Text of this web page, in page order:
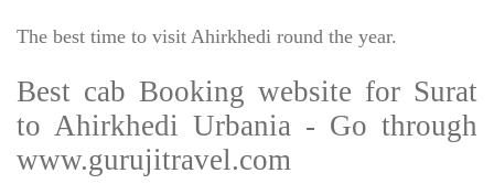
The best time to visit Ahirkhedi round the year.
Best cab Booking website for Surat
to Ahirkhedi Urbania - Go through
www.gurujitravel.com